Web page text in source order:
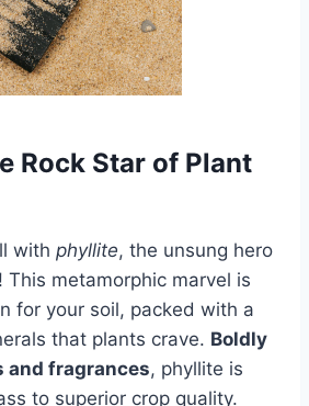
Rock Star of Plant
with phyllite, the unsung hero
metamorphic marvel is
for your soil, packed with a
that plants crave. Boldly
and fragrances, phyllite is
to superior crop quality.